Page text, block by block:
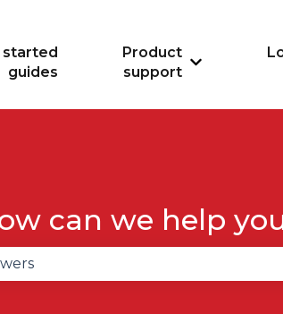
started
guides
Product
support
Show
can we help